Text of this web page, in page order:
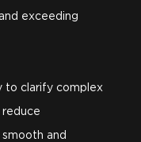
exceeding
to clarify complex
reduce
and